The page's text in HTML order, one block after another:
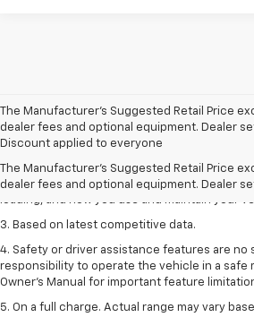
The Manufacturer’s Suggested Retail Price
dealer fees and optional equipment. Dealer
Discount applied to everyone
The Manufacturer's Suggested Retail Price
dealer fees and optional equipment. Dealer
1. The Manufacturer’s Suggested Retail Price
dealer fees and optional equipment. Dealer
2. On a full charge. Actual range may vary
including ambient temperature, terrain,
loading, and how you use and maintain your
3. Based on latest competitive data.
4. Safety or driver assistance features are no
responsibility to operate the vehicle in a safe
Owner’s Manual for important feature
5. On a full charge. Actual range may vary